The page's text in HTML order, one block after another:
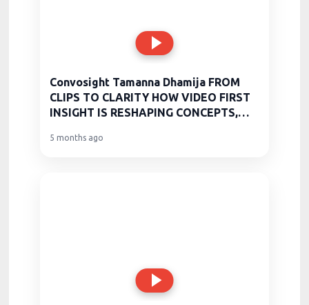
Convosight Tamanna Dhamija FROM
CLIPS TO CLARITY HOW VIDEO FIRST
INSIGHT IS RESHAPING CONCEPTS,
5 months ago